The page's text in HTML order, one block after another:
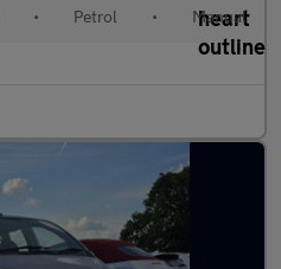
• Petrol • Manual